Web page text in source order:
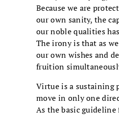
Because we are
our own sanity, the
our noble qualities
The irony is that as
our own wishes and
fruition
Virtue is a sustaining
move in only one
As the basic guideline